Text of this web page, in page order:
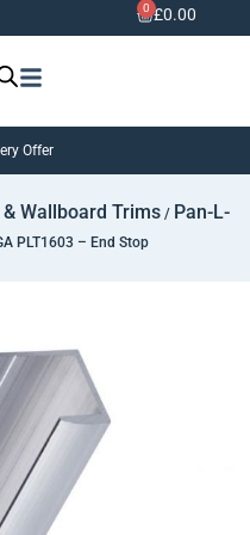
£0.00
0
Offer
Wallboard Trims / Pan-L-
PLT1603 – End Stop